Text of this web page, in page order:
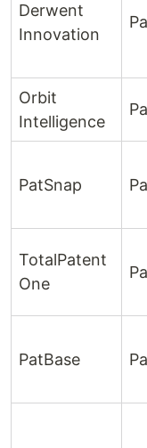
Derwent
Innovation
Orbit
Intelligence
PatSnap
TotalPatent
One
PatBase